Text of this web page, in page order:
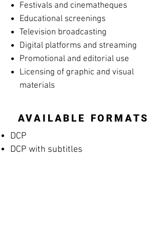
Festivals and cinematheques
Educational screenings
Television broadcasting
Digital platforms and streaming
Promotional and editorial use
Licensing of graphic and visual
materials
AVAILABLE FORMATS
DCP
DCP with subtitles